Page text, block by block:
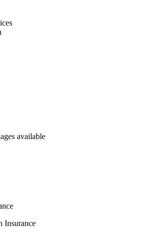
available
Insurance